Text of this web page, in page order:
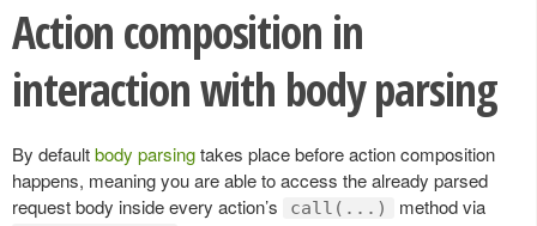
Action composition in
interaction with body parsing
By defaultbody parsingtakes place before action composition
happens, meaning you are able to access the already parsed
request body inside every action’s
call(...) method via